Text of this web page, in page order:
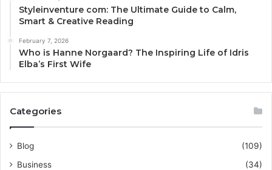
Styleinventure com: The Ultimate Guide to Calm,
Smart & Creative Reading
February 7, 2026
Who is Hanne Norgaard? The Inspiring Life of Idris
Elba’s First Wife
Categories
Blog
(109)
Business
(34)